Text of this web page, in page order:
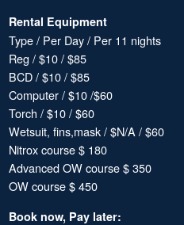
Rental Equipment
Type / Per Day / Per 11 nights
Reg / $10 / $85
BCD / $10 / $85
Computer / $10 /$60
Torch / $10 / $60
Wetsuit, fins,mask / $N/A / $60
Nitrox course $ 180
Advanced OW course $ 350
OW course $ 450
Book now, Pay later: